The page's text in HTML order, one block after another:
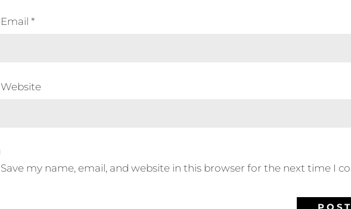
Email *
Website
Save my name, email, and website in this browser for the next time I